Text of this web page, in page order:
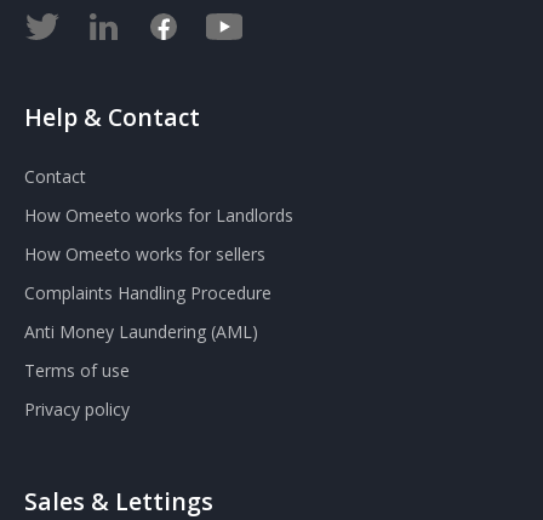
Help & Contact
Contact
How Omeeto works for Landlords
How Omeeto works for sellers
Complaints Handling Procedure
Anti Money Laundering (AML)
Terms of use
Privacy policy
Sales & Lettings